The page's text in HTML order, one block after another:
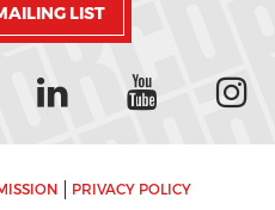
LIST
PRIVACY POLICY